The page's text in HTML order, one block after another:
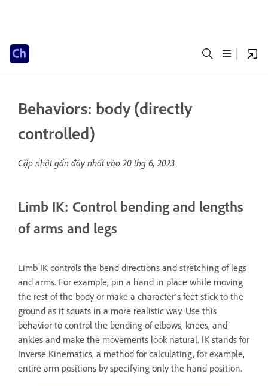
Behaviors: body (directly
controlled)
Cập nhật gần đây nhất vào20 thg 6, 2023
Limb IK: Control bending and lengths
of arms and legs
Limb IK controls the bend directions and stretching of legs
and arms. For example, pin a hand in place while moving
the rest of the body or make a character’s feet stick to the
ground as it squats in a more realistic way. Use this
behavior to control the bending of elbows, knees, and
ankles and make the movements look natural. IK stands for
Inverse Kinematics, a method for calculating, for example,
entire arm positions by specifying only the hand position.